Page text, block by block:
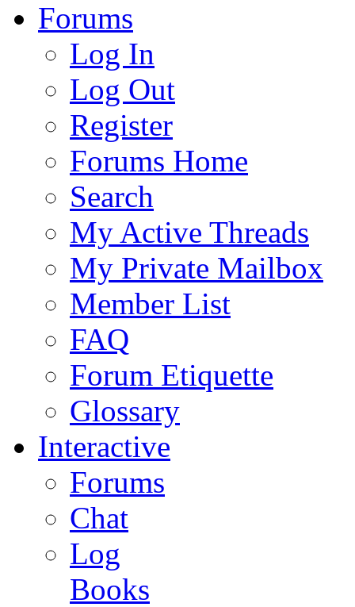
Forums
Log In
Log Out
Register
Forums Home
Search
My Active Threads
My Private Mailbox
Member List
FAQ
Forum Etiquette
Glossary
Interactive
Forums
Chat
Log
Books